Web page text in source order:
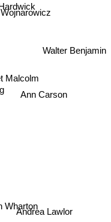
Malcolm
Ann Carson
Walter Benjamin
Andrea Lawlor